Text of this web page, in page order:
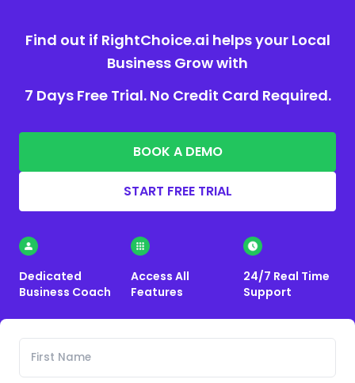
Find out if RightChoice.ai helps your Local
Business Grow with
7 Days Free Trial. No Credit Card Required.
BOOK A DEMO
START FREE TRIAL
Dedicated
Business Coach
Access All
Features
24/7 Real Time
Support